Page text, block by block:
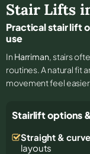
Stair Lifts
Practical stair lift
use
In Harriman, stairs
routines. A natural fit
movement feel
Stairlift options
Straight &
layouts